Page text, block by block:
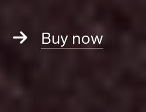
Buy now